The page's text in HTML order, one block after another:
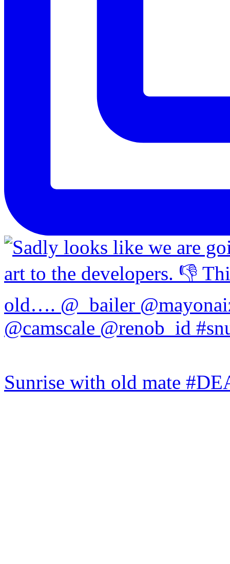
Sunrise with old mate